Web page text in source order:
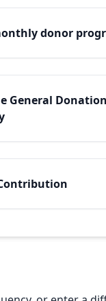
donor
General